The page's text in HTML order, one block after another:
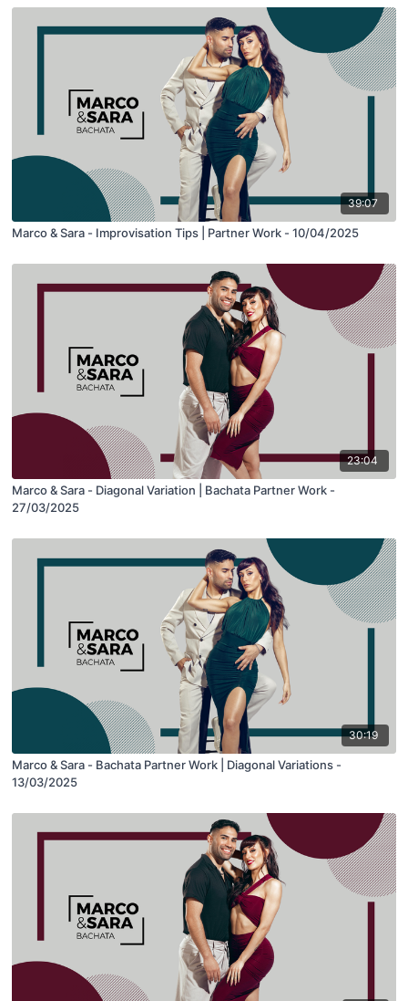
39:07
Marco & Sara - Improvisation Tips | Partner Work - 10/04/2025
23:04
Marco & Sara - Diagonal Variation | Bachata Partner Work -
27/03/2025
30:19
Marco & Sara - Bachata Partner Work | Diagonal Variations -
13/03/2025